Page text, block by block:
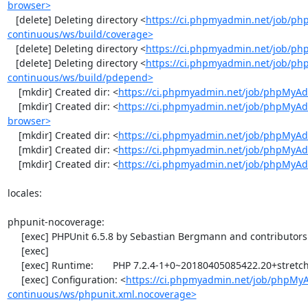
browser>
   [delete] Deleting directory <
https://ci.phpmyadmin.net/job/
continuous/ws/build/coverage>
   [delete] Deleting directory <
https://ci.phpmyadmin.net/job/
   [delete] Deleting directory <
https://ci.phpmyadmin.net/job/
continuous/ws/build/pdepend>
    [mkdir] Created dir: <
https://ci.phpmyadmin.net/job/
    [mkdir] Created dir: <
https://ci.phpmyadmin.net/job/
browser>
    [mkdir] Created dir: <
https://ci.phpmyadmin.net/job/
    [mkdir] Created dir: <
https://ci.phpmyadmin.net/job/
    [mkdir] Created dir: <
https://ci.phpmyadmin.net/job/
locales:
phpunit-nocoverage:
     [exec] Configuration: <
https://ci.phpmyadmin.net/job/
continuous/ws/phpunit.xml.nocoverage>